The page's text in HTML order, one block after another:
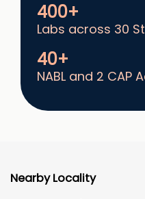
400+
Labs across 30
40+
NABL and 2 CAP
Nearby Locality